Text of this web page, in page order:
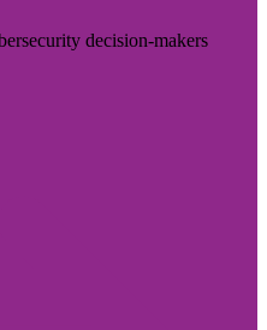
decision-makers